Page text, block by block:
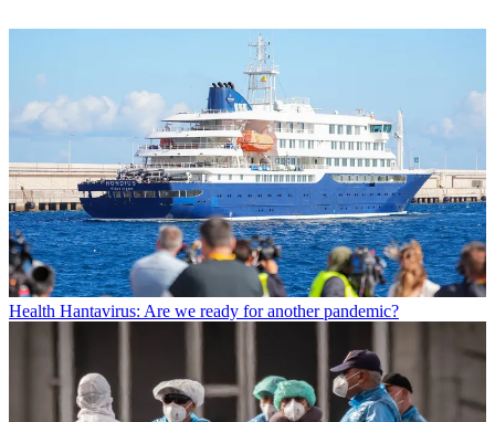
Health Hantavirus: Are we ready for another pandemic?